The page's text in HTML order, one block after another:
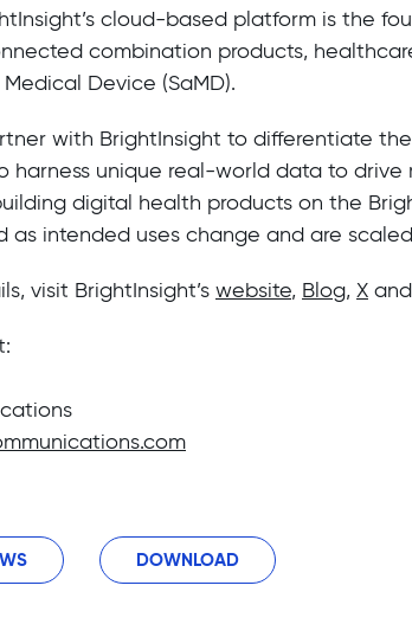
cloud-based platform is the
combination products,
Device (SaMD).
with BrightInsight to differentiate
harness unique real-world data to drive
digital health products on the
as intended uses change and are
visit BrightInsight’s website, Blog, X and
DOWNLOAD